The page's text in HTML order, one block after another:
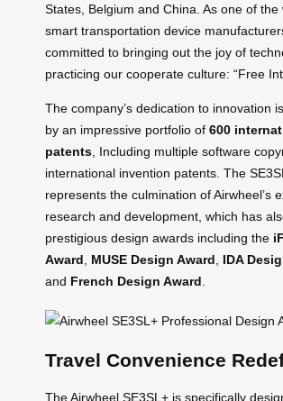
States, Belgium and China. As one of the
smart transportation device
committed to bringing out the joy of
practicing our cooperate culture: “Free
The company’s dedication to innovation
by an impressive portfolio of 600
patents , Including multiple software
international invention patents. The
represents the culmination of Airwheel’s
research and development, which has
prestigious design awards including the
Award
MUSE Design Award IDA
and French Design Award
Travel Convenience
The Airwheel SE3SL+ is specifically